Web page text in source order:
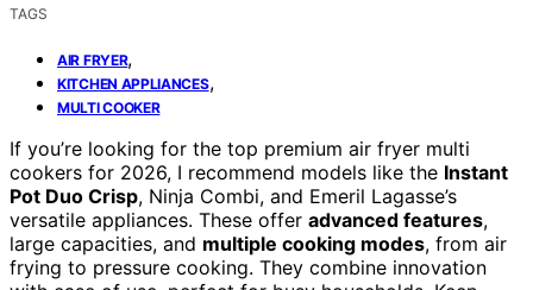
TAGS
AIR FRYER,
KITCHEN APPLIANCES,
MULTI COOKER
If you’re looking for the top premium air fryer multi
cookers for 2026, I recommend models like the Instant
Pot Duo Crisp, Ninja Combi, and Emeril Lagasse’s
versatile appliances. These offer advanced features,
large capacities, and multiple cooking modes, from air
frying to pressure cooking. They combine innovation